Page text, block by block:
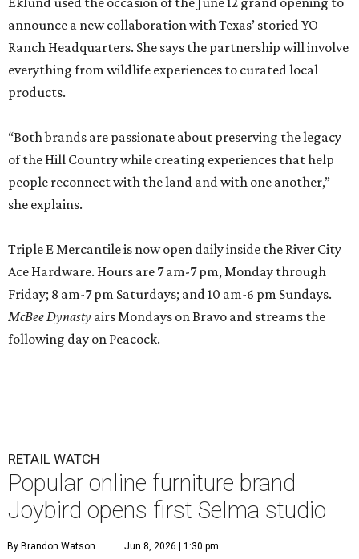
announce a new collaboration with Texas’ storied YO
Ranch Headquarters. She says the partnership will involve
everything from wildlife experiences to curated local
products.
“Both brands are passionate about preserving the legacy
of the Hill Country while creating experiences that help
people reconnect with the land and with one another,”
she explains.
Triple E Mercantile is now open daily inside the River City
Ace Hardware. Hours are 7 am-7 pm, Monday through
Friday; 8 am-7 pm Saturdays; and 10 am-6 pm Sundays.
McBee Dynasty airs Mondays on Bravo and streams the
following day on Peacock.
RETAIL WATCH
Popular online furniture brand
Joybird opens first Selma studio
By Brandon Watson Jun 8, 2026 | 1:30 pm